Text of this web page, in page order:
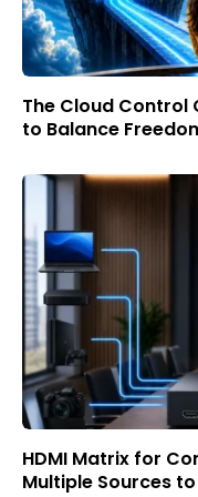
The Cloud Control
to Balance
HDMI Matrix for
Multiple Sources